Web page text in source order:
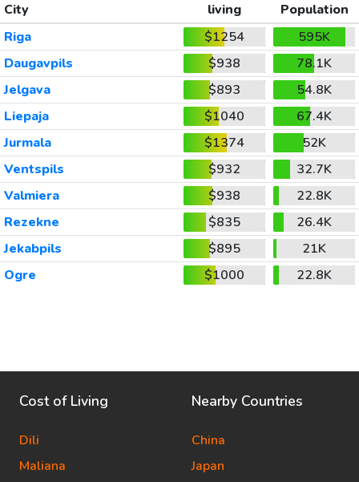
City
living
Population
Riga
$1254
595K
Daugavpils
$938
78.1K
Jelgava
$893
54.8K
Liepaja
$1040
67.4K
Jurmala
$1374
52K
Ventspils
$932
32.7K
Valmiera
$938
22.8K
Rezekne
$835
26.4K
Jekabpils
$895
21K
Ogre
$1000 22.8K
Cost of Living
Dili
Maliana
Nearby Countries
China
Japan